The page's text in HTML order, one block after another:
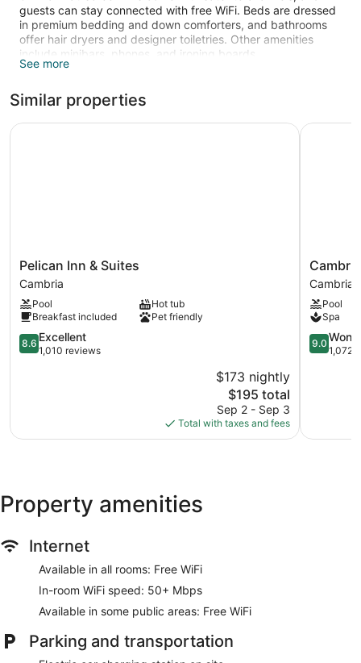
guests can stay connected with free WiFi. Beds are dressed
in premium bedding and down comforters, and bathrooms
offer hair dryers and designer toiletries. Other amenities
include minibars, phones, and ironing boards.
site or nearby; fees may apply.
See more
Similar properties
Pelican
Inn
&
Suites
Cambria
Pelican Inn & Suites
Cambria
Pool
Hot tub
Breakfast included
Pet friendly
8.6
out
8.6 Excellent
1,010 reviews
$173 nightly
The
price
is
$195
$195 total
Sep 2 - Sep 3
Total with taxes and fees
Pelican Inn & Suites
Cambria
Pines
Lodge
Cambria
Cambria
Pool
Spa
9.0
out
9.0
1,072
Cambria
Property amenities
Internet
Available in all rooms: Free WiFi
In-room WiFi speed: 50+ Mbps
Available in some public areas: Free WiFi
Parking and transportation